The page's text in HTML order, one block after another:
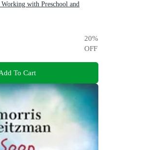
with Preschool and
20%
OFF
To Cart